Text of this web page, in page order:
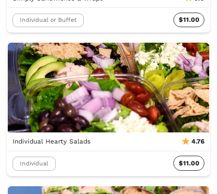
Individual or Buffet $11.00
Individual Hearty Salads 4.76
Individual $11.00